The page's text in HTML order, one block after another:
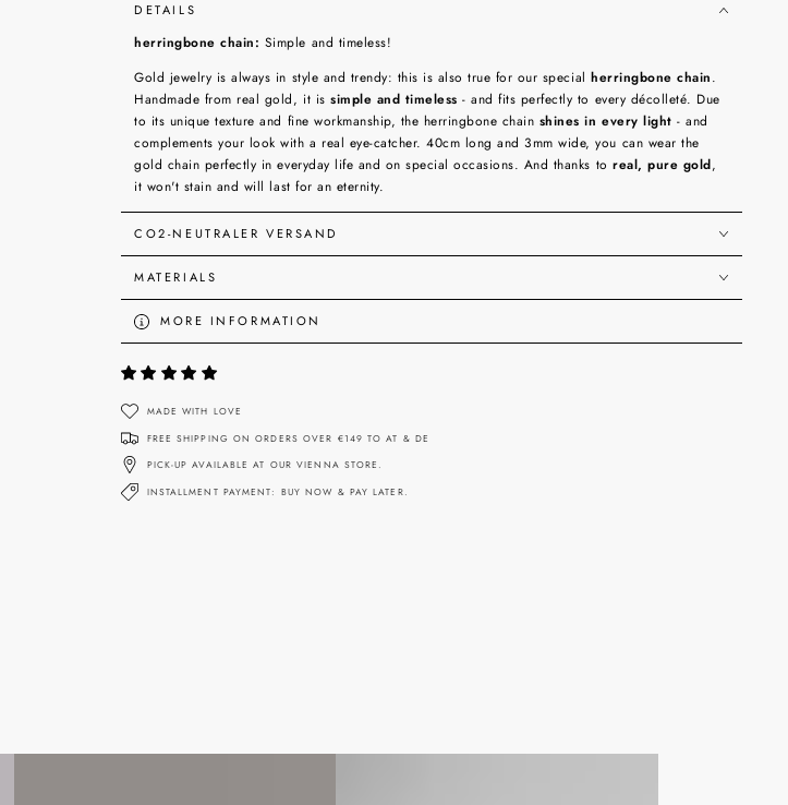
DETAILS
herringbone chain: Simple and timeless!
Gold jewelry is always in style and trendy: this is also true for our specialherringbone chain.
Handmade from real gold, it issimple and timeless - and fits perfectly to every décolleté. Due
to its unique texture and fine workmanship, the herringbone chain shines in every light - and
complements your look with a real eye-catcher. 40cm long and 3mm wide, you can wear the
gold chain perfectly in everyday life and on special occasions. And thanks toreal, pure gold,
it won't stain and will last for an eternity.
CO2-NEUTRALER VERSAND
MATERIALS
MORE INFORMATION
VIEW IMAGES
MADE WITH LOVE
FREE SHIPPING ON ORDERS OVER €149 TO AT & DE
PICK-UP AVAILABLE AT OUR VIENNA STORE.
INSTALLMENT PAYMENT: BUY NOW & PAY LATER.